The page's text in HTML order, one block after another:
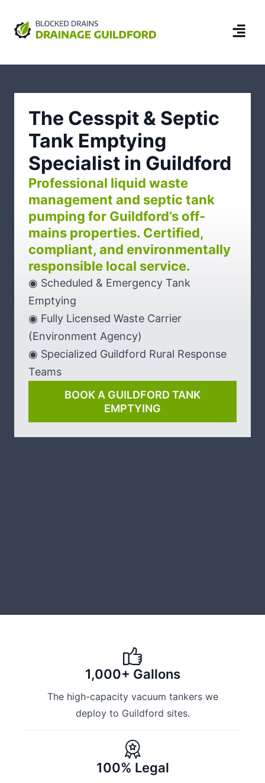
The Cesspit & Septic
Tank Emptying
Specialist in Guildford
Professional liquid waste
management and septic tank
pumping for Guildford’s off-
mains properties. Certified,
compliant, and environmentally
responsible local service.
◉ Scheduled & Emergency Tank
Emptying
◉ Fully Licensed Waste Carrier
(Environment Agency)
◉ Specialized Guildford Rural Response
Teams
BOOK A GUILDFORD TANK
EMPTYING
1,000+ Gallons
The high-capacity vacuum tankers we
deploy to Guildford sites.
100% Legal